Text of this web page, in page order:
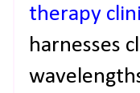
therapy
harnesses